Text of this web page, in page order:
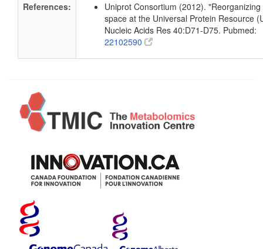
References:
Uniprot Consortium (2012).
space at the Universal Protein Resource
Nucleic Acids Res 40:D71-D75. Pubmed:
22102590